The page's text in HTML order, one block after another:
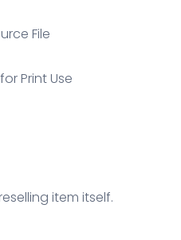
File
Print Use
item itself.